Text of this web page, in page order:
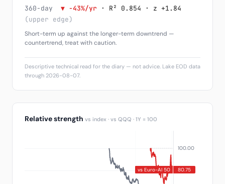
360-day
▼ -43%/yr · R² 0.854 · z +1.84
(upper edge)
Short-term up against the longer-term downtrend —
countertrend, treat with caution.
Descriptive technical read for the diary — not advice. Lake EOD data
through 2026-08-07.
Relative strength vs index · vs QQQ · 1Y = 100